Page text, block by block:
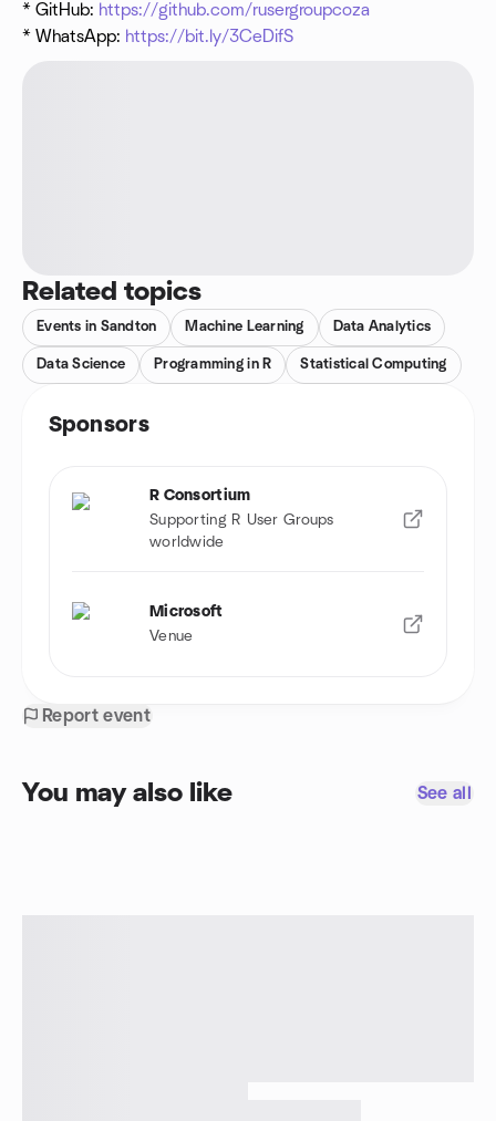
* GitHub: https://github.com/rusergroupcoza
* WhatsApp: https://bit.ly/3CeDifS
Related topics
Events in Sandton Machine Learning Data Analytics
Data Science Programming in R Statistical Computing
Sponsors
R Consortium
Supporting R User Groups
worldwide
Microsoft
Venue
Report event
You may also like See all